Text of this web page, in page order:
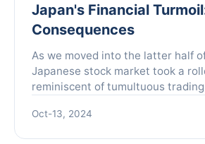
Japan's Financial
Consequences
As we moved into the latter half
Japanese stock market took a
reminiscent of tumultuous
rattled...
Oct-13, 2024